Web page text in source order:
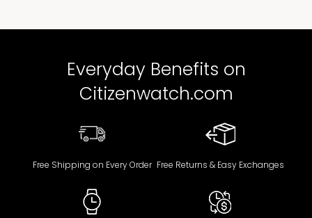
Everyday Benefits on
Citizenwatch.com
Free Shipping on Every Order Free Returns & Easy Exchanges